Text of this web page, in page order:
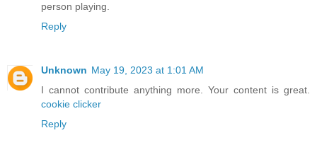
person playing.
Reply
Unknown May 19, 2023 at 1:01 AM
I cannot contribute anything more. Your content is great.
cookie clicker
Reply